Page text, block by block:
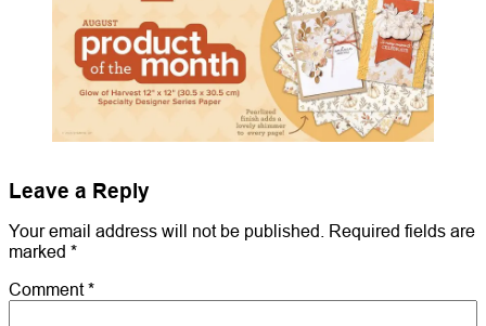
Leave a Reply
Your email address will not be published.
Required fields are
marked *
Comment*